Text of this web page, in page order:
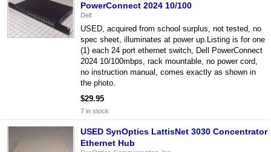
PowerConnect 2024 10/100
Dell
USED, acquired from school surplus, not tested, no
spec sheet, illuminates at power up.Listing is for one
(1) each 24 port ethernet switch, Dell PowerConnect
2024 10/100mbps, rack mountable, no power cord,
no instruction manual, comes exactly as shown in
the photo.
$29.95
7 in stock
USED SynOptics LattisNet 3030 Concentrator
Ethernet Hub